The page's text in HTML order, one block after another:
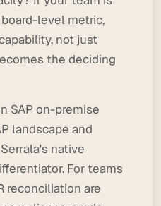
level metric,
not just
the deciding
SAP on-premise
landscape and
native
For teams
reconciliation are